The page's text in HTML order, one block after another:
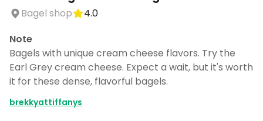
Bagel shop
4.0
Note
Bagels with unique cream cheese flavors. Try the
Earl Grey cream cheese. Expect a wait, but it's worth
it for these dense, flavorful bagels.
brekkyattiffanys